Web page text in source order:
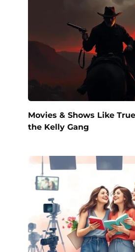
Movies & Shows Like
the Kelly Gang